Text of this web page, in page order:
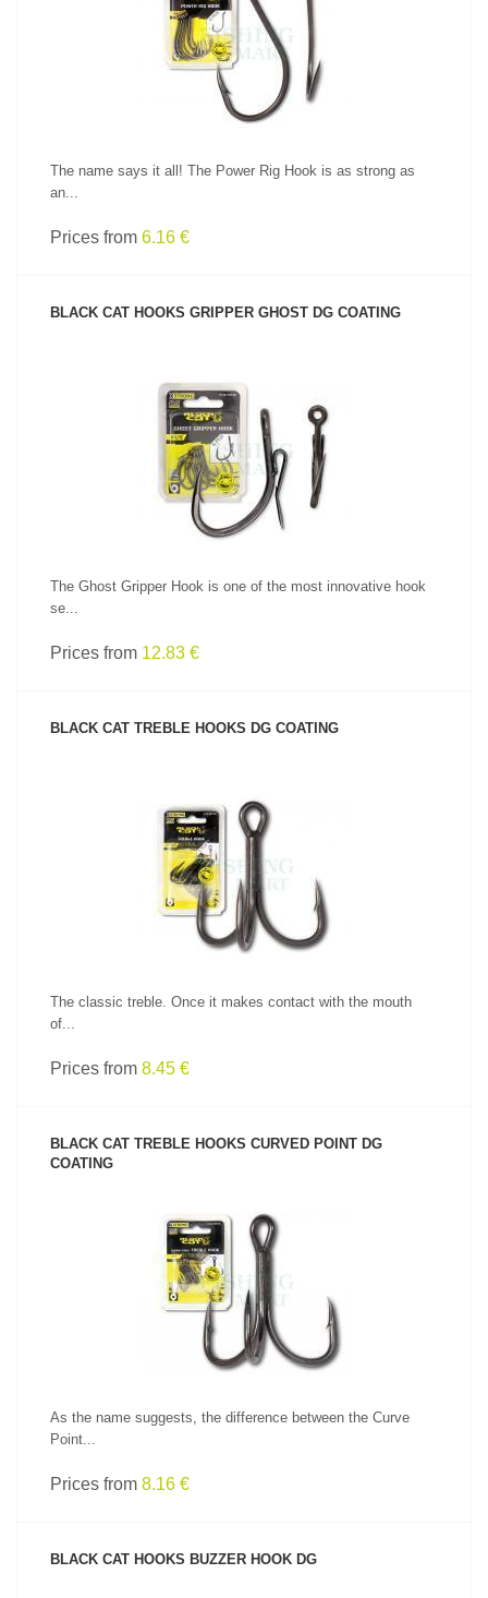
SEE PRODUCT
The name says it all! The Power Rig Hook is as strong as
an...
Prices from 6.16 €
BLACK CAT HOOKS GRIPPER GHOST DG COATING
SEE PRODUCT
The Ghost Gripper Hook is one of the most innovative hook
se...
Prices from 12.83 €
BLACK CAT TREBLE HOOKS DG COATING
SEE PRODUCT
The classic treble. Once it makes contact with the mouth
of...
Prices from 8.45 €
BLACK CAT TREBLE HOOKS CURVED POINT DG
COATING
SEE PRODUCT
As the name suggests, the difference between the Curve
Point...
Prices from 8.16 €
BLACK CAT HOOKS BUZZER HOOK DG